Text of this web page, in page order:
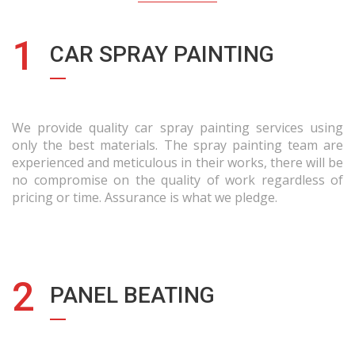
1 CAR SPRAY PAINTING
We provide quality car spray painting services using
only the best materials. The spray painting team are
experienced and meticulous in their works, there will be
no compromise on the quality of work regardless of
pricing or time. Assurance is what we pledge.
2 PANEL BEATING